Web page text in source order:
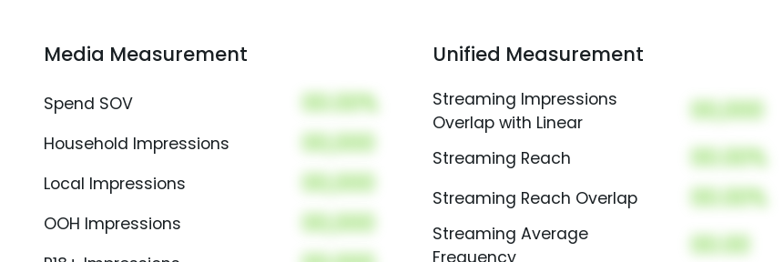
Media Measurement
Spend SOV 00.00%
Household Impressions 00,000
Local Impressions 00,000
OOH Impressions 00,000
Unified Measurement
Streaming Impressions
Overlap with Linear
00,000
Streaming Reach 00.00%
Streaming Reach Overlap 00.00%
Streaming Average
Frequency
00.00